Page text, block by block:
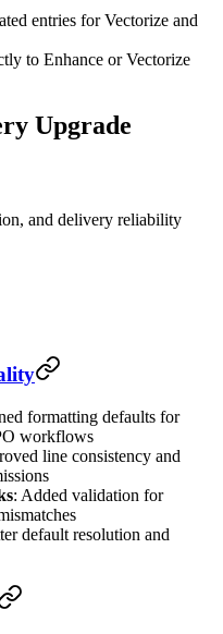
entries for Vectorize and
to Enhance or Vectorize
Upgrade
and delivery reliability
formatting defaults for
workflows
line consistency and
: Added validation for
default resolution and